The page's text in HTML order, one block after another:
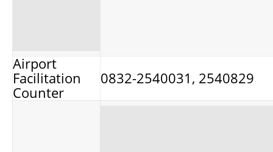
Airport
Facilitation
Counter
0832-2540031, 2540829